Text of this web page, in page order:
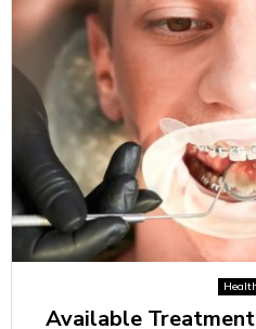
Health
Available